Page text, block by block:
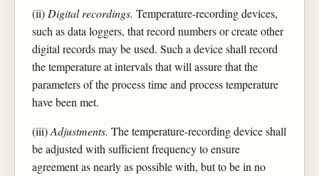
(ii)Digital recordings. Temperature-recording devices,
such as data loggers, that record numbers or create other
digital records may be used. Such a device shall record
the temperature at intervals that will assure that the
parameters of the process time and process temperature
have been met.
(iii)Adjustments. The temperature-recording device shall
be adjusted with sufficient frequency to ensure
agreement as nearly as possible with, but to be in no